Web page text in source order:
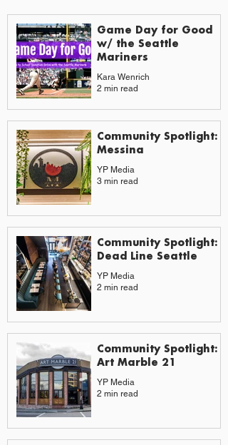
Game Day for Good
w/ the Seattle
Mariners
Kara Wenrich
2 min read
Community Spotlight:
Messina
YP Media
3 min read
Community Spotlight:
Dead Line Seattle
YP Media
2 min read
Community Spotlight:
Art Marble 21
YP Media
2 min read